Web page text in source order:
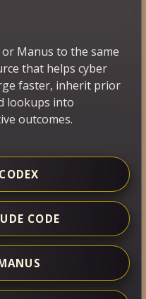
or Manus to the same
that helps cyber
faster, inherit prior
lookups into
outcomes.
CODE